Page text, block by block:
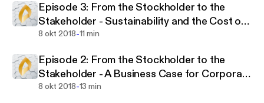
Join us as we explore a range of topics around
sustainability, one of the most significant trends in
financial market history.
‘From the Stockholder to the Stakeholder’,
published by Arabesque and the University of
Episode 3: From the Stockholder to the
Stakeholder - Sustainability and the Cost of
Capital
8 okt 2018-11 min
Episode 2: From the Stockholder to the
Stakeholder - A Business Case for Corporate
Sustainability
8 okt 2018-13 min